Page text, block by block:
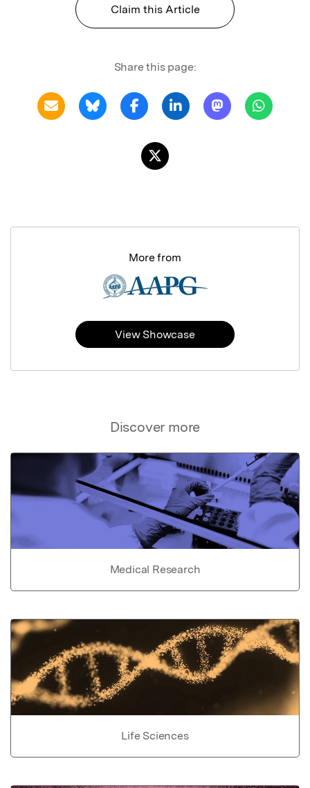
Claim this Article
Share this page:
Discover more
Medical Research
Life Sciences
More from
View Showcase